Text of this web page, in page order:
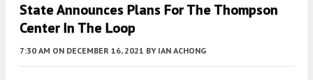
State Announces Plans For The Thompson
Center In The Loop
7:30 AM ON DECEMBER 16, 2021 BY IAN ACHONG